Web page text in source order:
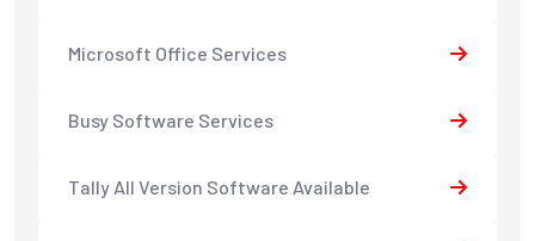
Microsoft Office Services
Busy Software Services
Tally All Version Software Available